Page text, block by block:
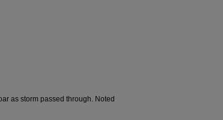
as storm passed through. Noted